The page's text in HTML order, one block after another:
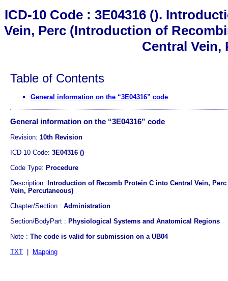
ICD-10 Code : 3E04316 ().
Vein, Perc (Introduction of
Central Vein,
Table of Contents
General information on the “3E04316” code
General information on the “3E04316” code
Revision: 10th Revision
ICD-10 Code: 3E04316 ()
Code Type: Procedure
Description: Introduction of Recomb Protein C into Central Vein,
Vein, Percutaneous)
Chapter/Section : Administration
Section/BodyPart : Physiological Systems and Anatomical Regions
Note : The code is valid for submission on a UB04
TXT
Mapping